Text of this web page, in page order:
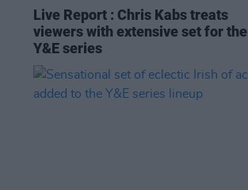
Live Report : Chris Kabs treats
viewers with extensive set for the
Y&E series